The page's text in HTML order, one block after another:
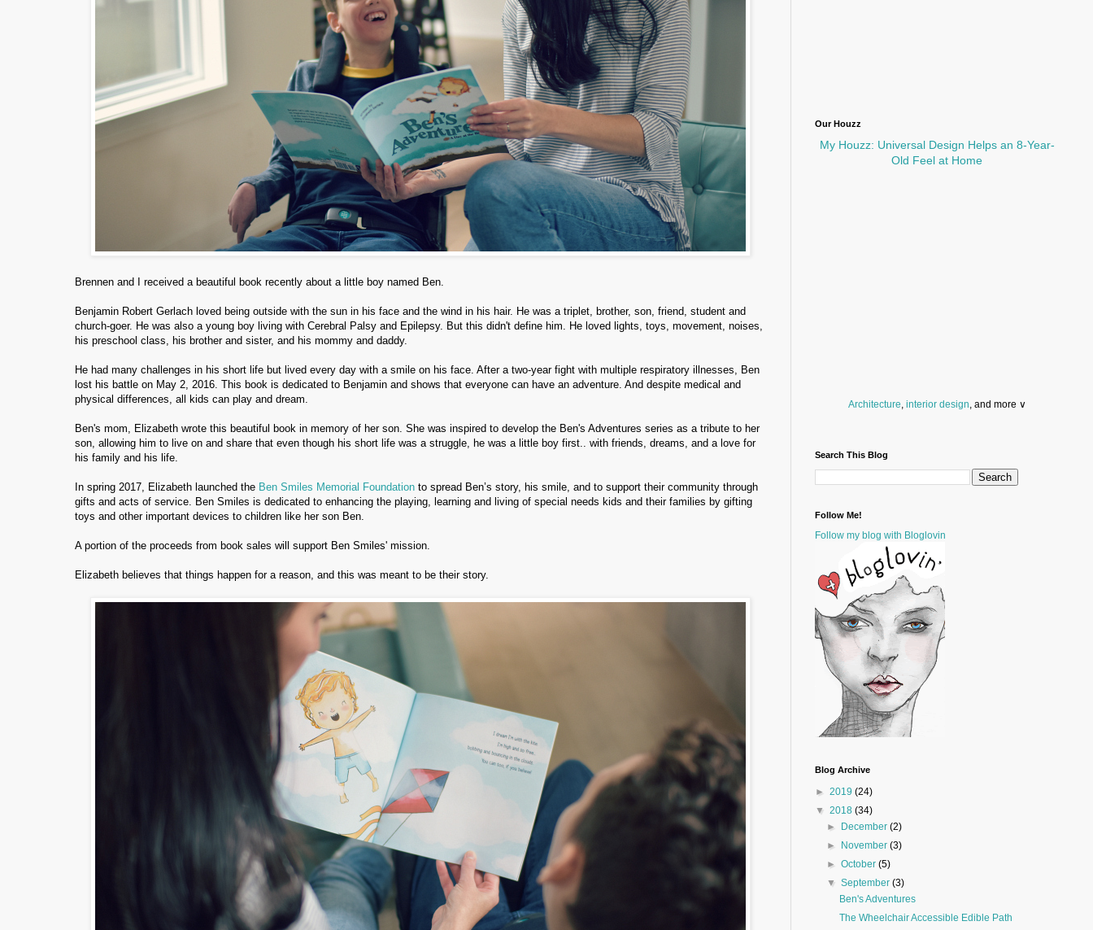
Brennen and I received a beautiful book recently about a little boy named Ben.
Benjamin Robert Gerlach loved being outside with the sun in his face and the wind in his hair. He was a triplet, brother, son, friend, student and
church-goer. He was also a young boy living with Cerebral Palsy and Epilepsy. But this didn't define him. He loved lights, toys, movement, noises,
his preschool class, his brother and sister, and his mommy and daddy.
He had many challenges in his short life but lived every day with a smile on his face. After a two-year fight with multiple respiratory illnesses, Ben
lost his battle on May 2, 2016. This book is dedicated to Benjamin and shows that everyone can have an adventure. And despite medical and
physical differences, all kids can play and dream.
Ben's mom, Elizabeth wrote this beautiful book in memory of her son. She was inspired to develop the Ben's Adventures series as a tribute to her
son, allowing him to live on and share that even though his short life was a struggle, he was a little boy first.. with friends, dreams, and a love for
his family and his life.
In spring 2017, Elizabeth launched the Ben Smiles Memorial Foundation to spread Ben’s story, his smile, and to support their community through
gifts and acts of service. Ben Smiles is dedicated to enhancing the playing, learning and living of special needs kids and their families by gifting
toys and other important devices to children like her son Ben.
A portion of the proceeds from book sales will support Ben Smiles' mission.
Elizabeth believes that things happen for a reason, and this was meant to be their story.
Our Houzz
My Houzz: Universal Design Helps an 8-Year-
Old Feel at Home
Architecture, interior design, and more ∨
and
Search for a funcounter stool, clock,sectional
and storagedresserto spice up your basement.
Search This Blog
Follow Me!
Follow my blog with Bloglovin
Blog Archive
► 2019 (24)
▼ 2018 (34)
►
December(2)
►
November(3)
►October(5)
▼September(3)
Ben's Adventures
The Wheelchair Accessible Edible Path